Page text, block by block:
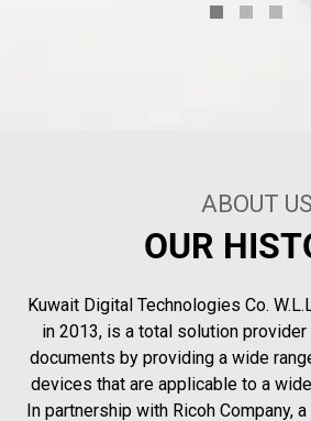
ABOUT US
OUR
Kuwait Digital Technologies Co.
in 2013, is a total solution provider
documents by providing a wide
devices that are applicable to a
In partnership with Ricoh Company,